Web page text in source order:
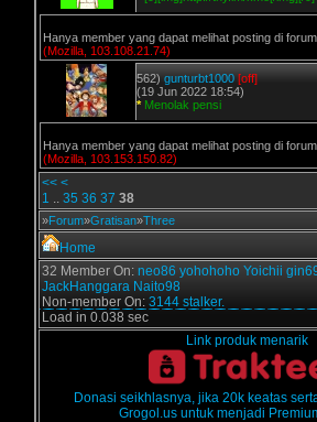
Hanya member yang dapat melihat posting di forum
(Mozilla, 103.108.21.74)
562) gunturbt1000 [off]
(19 Jun 2022 18:54)
* Menolak pensi
Hanya member yang dapat melihat posting di forum
(Mozilla, 103.153.150.82)
<< <
1 .. 35 36 37 38
»Forum»Gratisan»Three
Home
32 Member On: neo86 yohohoho Yoichii
JackHanggara Naito98
Non-member On: 3144 stalker.
Load in 0.038 sec
Link produk menarik
Donasi seikhlasnya, jika 20k keatas
Grogol.us untuk menjadi